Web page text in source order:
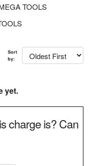
TOOLS
Sort
by:
yet.
charge is? Can